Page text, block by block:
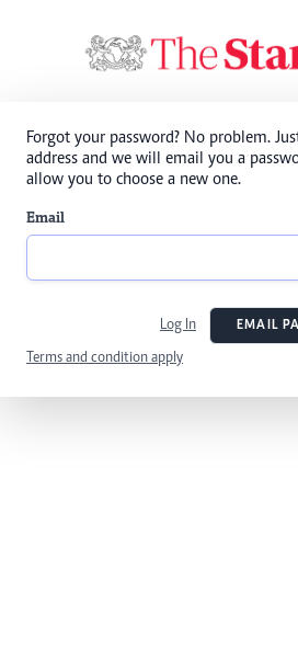
Forgot your password? No problem.
address and we will email you a
allow you to choose a new one.
Email
Log In EMAIL
Terms and condition apply